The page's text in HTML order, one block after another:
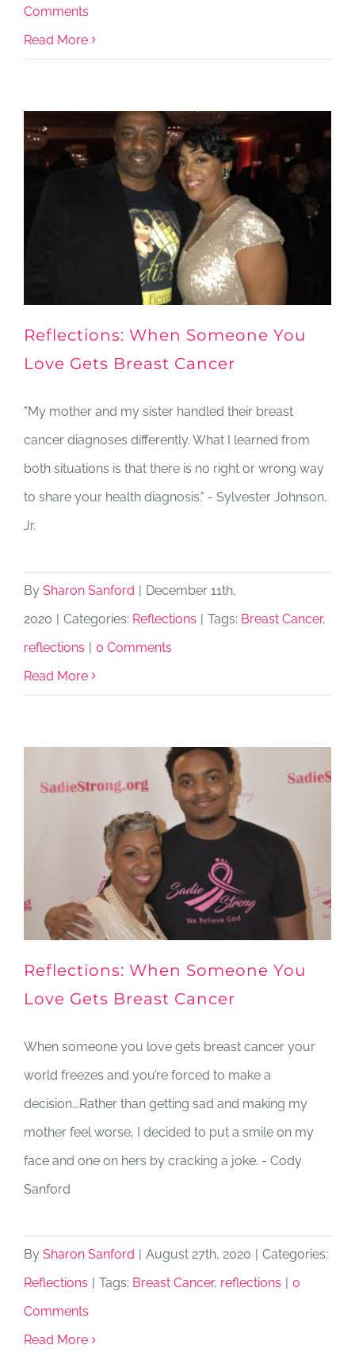
Comments
Read More
Reflections: When Someone You
Love Gets Breast Cancer
"My mother and my sister handled their breast
cancer diagnoses differently. What I learned from
both situations is that there is no right or wrong way
to share your health diagnosis." - Sylvester Johnson,
Jr.
By Sharon Sanford | December 11th,
2020 | Categories: Reflections | Tags: Breast Cancer,
reflections | 0 Comments
Read More
Reflections: When Someone You
Love Gets Breast Cancer
When someone you love gets breast cancer your
world freezes and you’re forced to make a
decision...Rather than getting sad and making my
mother feel worse, I decided to put a smile on my
face and one on hers by cracking a joke. - Cody
Sanford
By Sharon Sanford August 27th, 2020
Categories:
Reflections
Tags: Breast Cancer, reflections
0
Comments
Read More